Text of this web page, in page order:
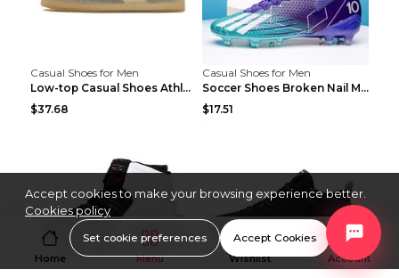
Casual Shoes for Men
Low-top Casual Shoes Athletic Platform Shoes Dark ...
$37.68
Casual Shoes for Men
Soccer Shoes Broken Nail Male Training Shoes Long ...
$17.51
Home Menu Wishlist Account
Accept cookies to make your browsing experience better.
Cookies policy
Set cookie preferences Accept Cookies